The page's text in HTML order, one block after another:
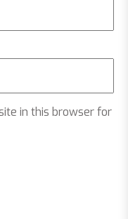
in this browser for